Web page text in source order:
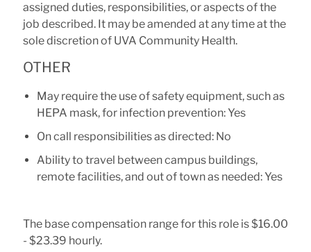
assigned duties, responsibilities, or aspects of the
job described. It may be amended at any time at the
sole discretion of UVA Community Health.
OTHER
May require the use of safety equipment, such as
HEPA mask, for infection prevention: Yes
On call responsibilities as directed: No
Ability to travel between campus buildings,
remote facilities, and out of town as needed: Yes
The base compensation range for this role is $16.00
- $23.39 hourly.